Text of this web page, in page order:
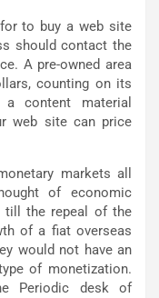
for to buy a web site
should contact the
A pre-owned area
counting on its
content material
web site can price
markets all
of economic
the repeal of the
of a fiat overseas
would not have an
of monetization.
Periodic desk of